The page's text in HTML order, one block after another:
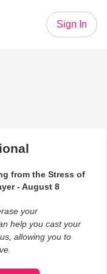
Sign In
from the Stress of
- August 8
your
help you cast your
allowing you to